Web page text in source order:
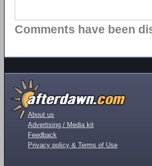
Comments have been
About us
Advertising / Media kit
Feedback
Privacy policy & Terms of Use